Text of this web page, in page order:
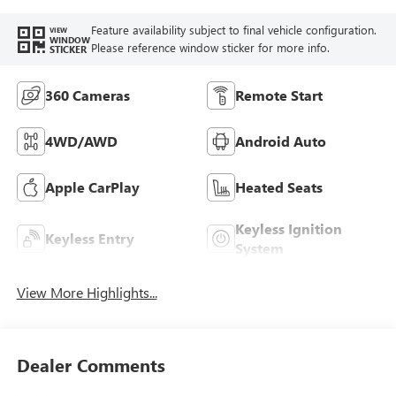
VIEW
WINDOW
STICKER
Feature availability subject to final vehicle configuration.
Please reference window sticker for more info.
360 Cameras Remote Start
4WD/AWD Android Auto
Apple CarPlay Heated Seats
Keyless Entry
Keyless Ignition
System
View More Highlights...
Dealer Comments